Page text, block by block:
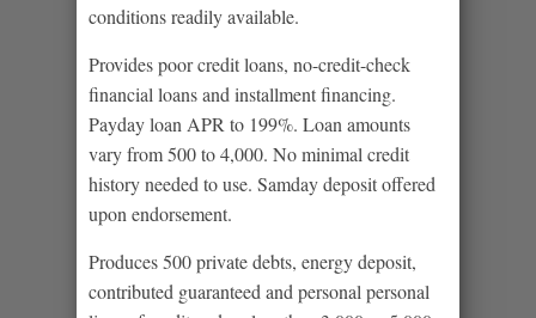
conditions readily available.
Provides poor credit loans, no-credit-check
financial loans and installment financing.
Payday loan APR to 199%. Loan amounts
vary from 500 to 4,000. No minimal credit
history needed to use. Samday deposit offered
upon endorsement.
Produces 500 private debts, energy deposit,
contributed guaranteed and personal personal